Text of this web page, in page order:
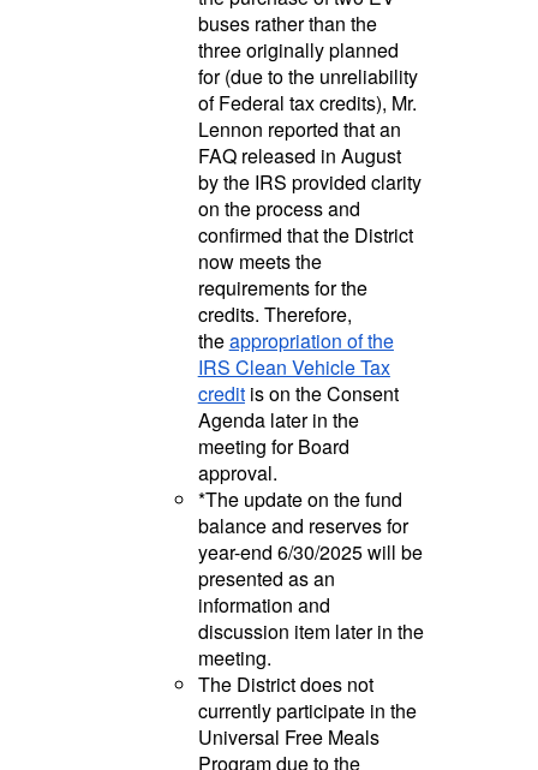
buses rather than the
three originally planned
for (due to the unreliability
of Federal tax credits), Mr.
Lennon reported that an
FAQ released in August
by the IRS provided clarity
on the process and
confirmed that the District
now meets the
requirements for the
credits. Therefore,
theappropriation of the
IRS Clean Vehicle Tax
creditis on the Consent
Agenda later in the
meeting for Board
approval.
*The update on the fund
balance and reserves for
year-end 6/30/2025 will be
presented as an
information and
discussion item later in the
meeting.
The District does not
currently participate in the
Universal Free Meals
Program due to the